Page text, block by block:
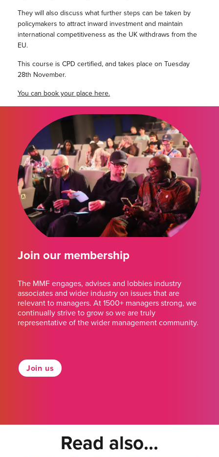
They will also discuss what further steps can be taken by
policymakers to attract inward investment and maintain
international competitiveness as the UK withdraws from the
EU.
This course is CPD certified, and takes place on Tuesday
28th November.
You can book your place here.
Join our membership
The MMF engages, advises and lobbies industry
associates and wider industry on issues that are
relevant to managers. At 1500+ managers strong, we
continually strive to grow so we are truly
representative of the wider management community.
Join us
Read also...